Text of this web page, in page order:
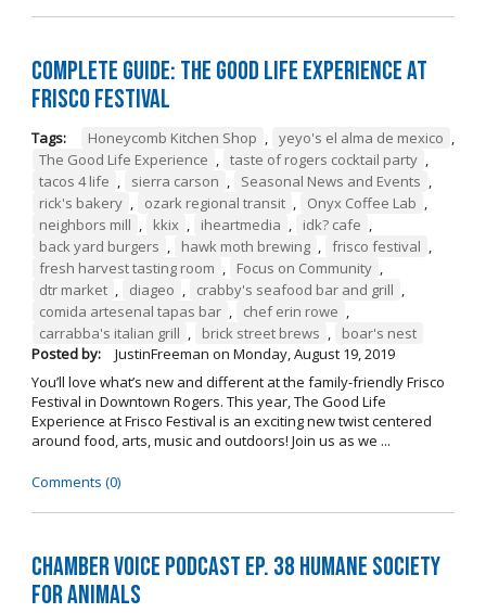
Complete Guide: The Good Life Experience at
Frisco Festival
Tags: Honeycomb Kitchen Shop yeyo's el alma de mexico
The Good Life Experience
taste of rogers cocktail party
tacos 4 life
sierra carson Seasonal News and Events
rick's bakery
ozark regional transit Onyx Coffee Lab
neighbors mill
kkix iheartmedia idk? cafe
back yard burgers
hawk moth brewing frisco festival
fresh harvest tasting room
Focus on Community
dtr market
diageo crabby's seafood bar and grill
comida artesenal tapas bar
chef erin rowe
carrabba's italian grill
brick street brews
boar's nest
Posted by:
JustinFreeman on Monday, August 19, 2019
You’ll love what’s new and different at the family-friendly Frisco
Festival in Downtown Rogers. This year, The Good Life
Experience at Frisco Festival is an exciting new twist centered
around food, arts, music and outdoors! Join us as we ...
Comments (0)
Chamber Voice Podcast Ep. 38 Humane Society
For Animals